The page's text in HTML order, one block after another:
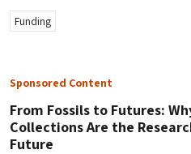
Funding
Sponsored Content
From Fossils to Futures:
Collections Are the
Future